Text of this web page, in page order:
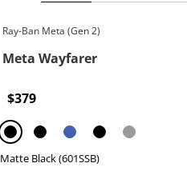
Ray-Ban Meta (Gen 2)
Meta Wayfarer
$379
Matte Black (601SSB)